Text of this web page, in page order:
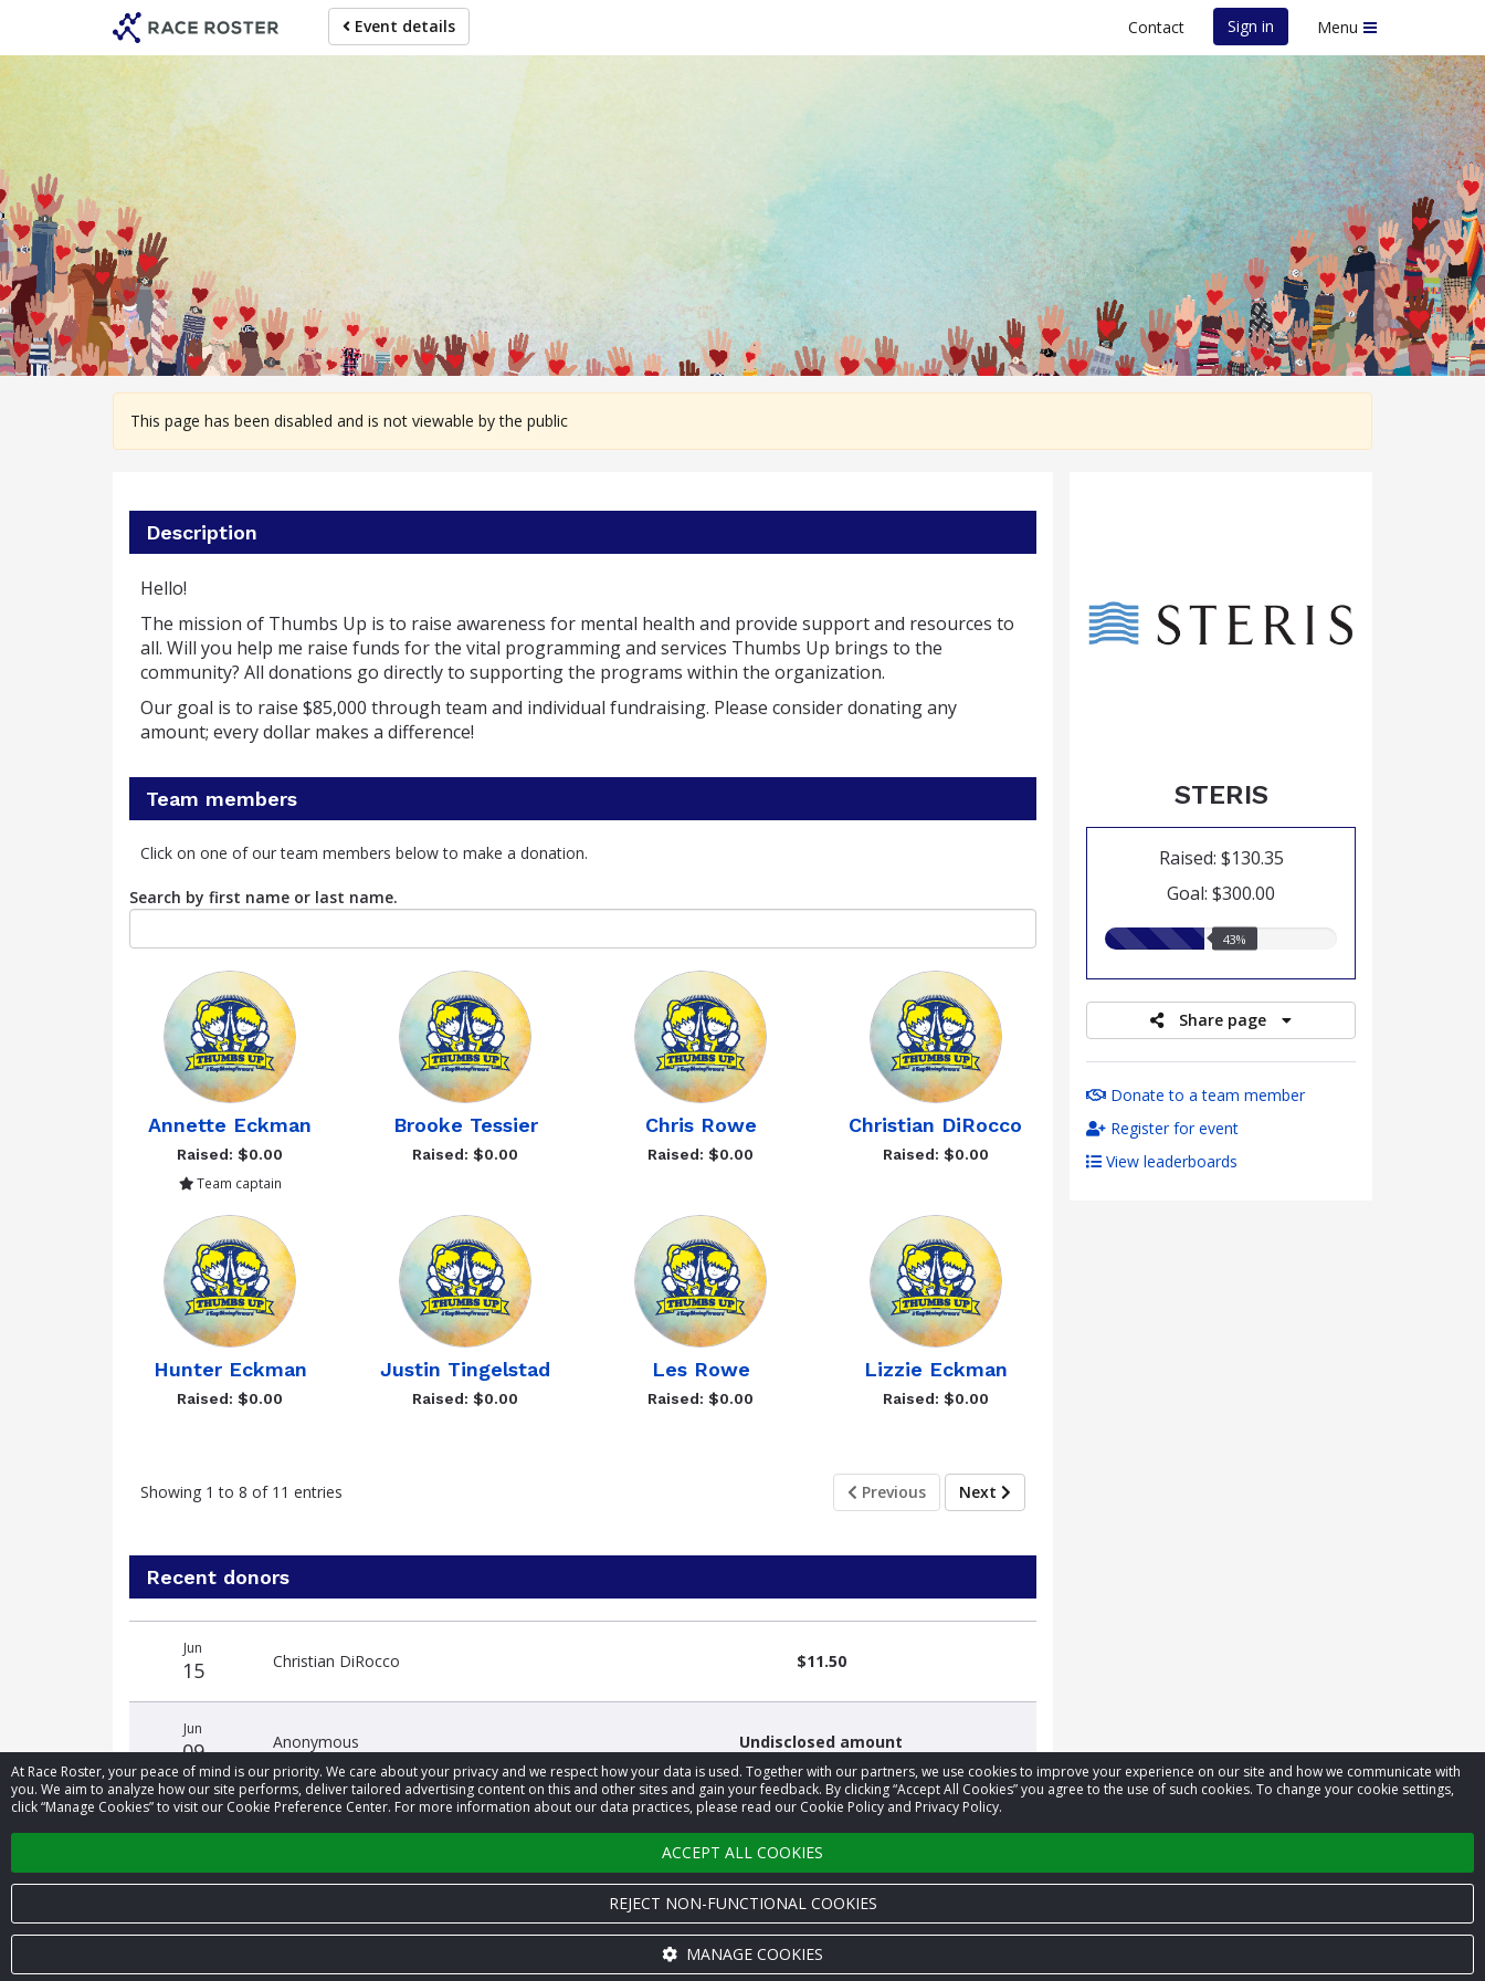
At Race Roster, your peace of mind is our priority. We care about your privacy and we respect how your data is used. Together with our partners, we use cookies to improve your experience on our site and how we communicate with
you. We aim to analyze how our site performs, deliver tailored advertising content on this and other sites and gain your feedback. By clicking “Accept All Cookies” you agree to the use of such cookies. To change your cookie settings,
click “Manage Cookies” to visit our Cookie Preference Center. For more information about our data practices, please read our Cookie Policy and Privacy Policy.
ACCEPT ALL COOKIES
REJECT NON-FUNCTIONAL COOKIES
MANAGE COOKIES
main
content
Event details Contact Sign in Menu
Help us raise money
For participating in Thumbs Up Run/Walk/Bike Event - 13th
Annual
This page has been disabled and is not viewable by the public
STERIS
Raised: $130.35
Goal: $300.00
43.00%
43%
Share page
Donate to a team member
Register for event
View leaderboards
Description
Hello!
The mission of Thumbs Up is to raise awareness for mental health and provide support and resources to
all. Will you help me raise funds for the vital programming and services Thumbs Up brings to the
community? All donations go directly to supporting the programs within the organization.
Our goal is to raise $85,000 through team and individual fundraising. Please consider donating any
amount; every dollar makes a difference!
Team members
Click on one of our team members below to make a donation.
Search by first name or last name.
Annette Eckman
Raised: $0.00
Team captain
Brooke Tessier
Raised: $0.00
Chris Rowe
Raised: $0.00
Christian DiRocco
Raised: $0.00
Hunter Eckman
Raised: $0.00
Justin Tingelstad
Raised: $0.00
Les Rowe
Raised: $0.00
Lizzie Eckman
Raised: $0.00
Showing 1 to 8 of 11 entries Previous Next
Recent donors
amountJun
15 Christian DiRocco $11.50
Jun
09 Anonymous Undisclosed amount
May
31 Undisclosed amount